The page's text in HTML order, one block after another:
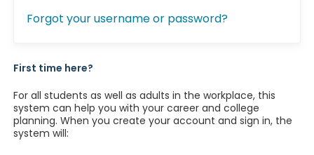
Forgot your username or password?
First time here?
For all students as well as adults in the workplace, this
system can help you with your career and college
planning. When you create your account and sign in, the
system will: